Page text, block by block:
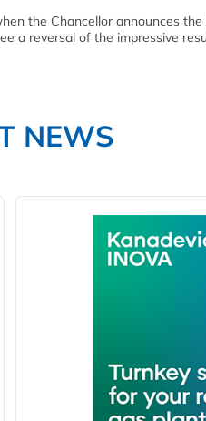
the Chancellor announces
a reversal of the impressive
NEWS